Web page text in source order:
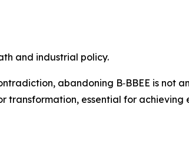
and industrial policy.
abandoning B‑BBEE is not
transformation, essential for achieving